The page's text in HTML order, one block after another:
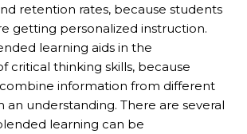
retention rates, because students
getting personalized instruction.
learning aids in the
critical thinking skills, because
information from different
an understanding. There are several
learning can be